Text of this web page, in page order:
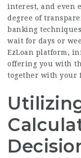
interest, and even
degree of
banking
wait for days or
EzLoan platform,
offering you with
together with your